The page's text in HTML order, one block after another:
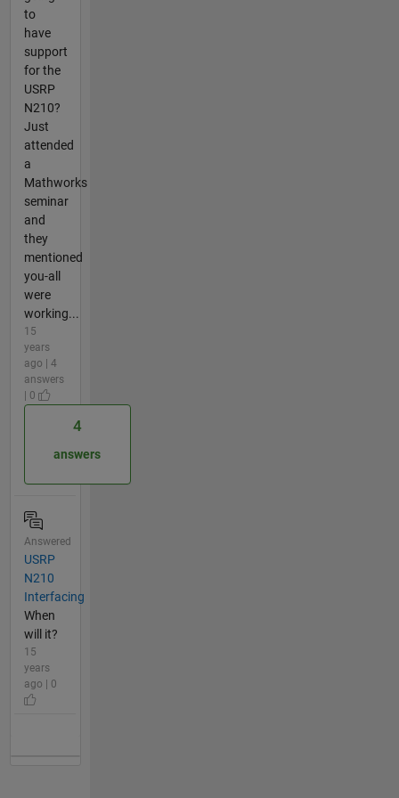
to
have
support
for the
USRP
N210?
Just
attended
a
Mathworks
seminar
and
they
mentioned
you-all
were
working...
15
years
ago | 4
answers
| 0
4
answers
Answered
USRP
N210
Interfacing
When
will it?
15
years
ago | 0